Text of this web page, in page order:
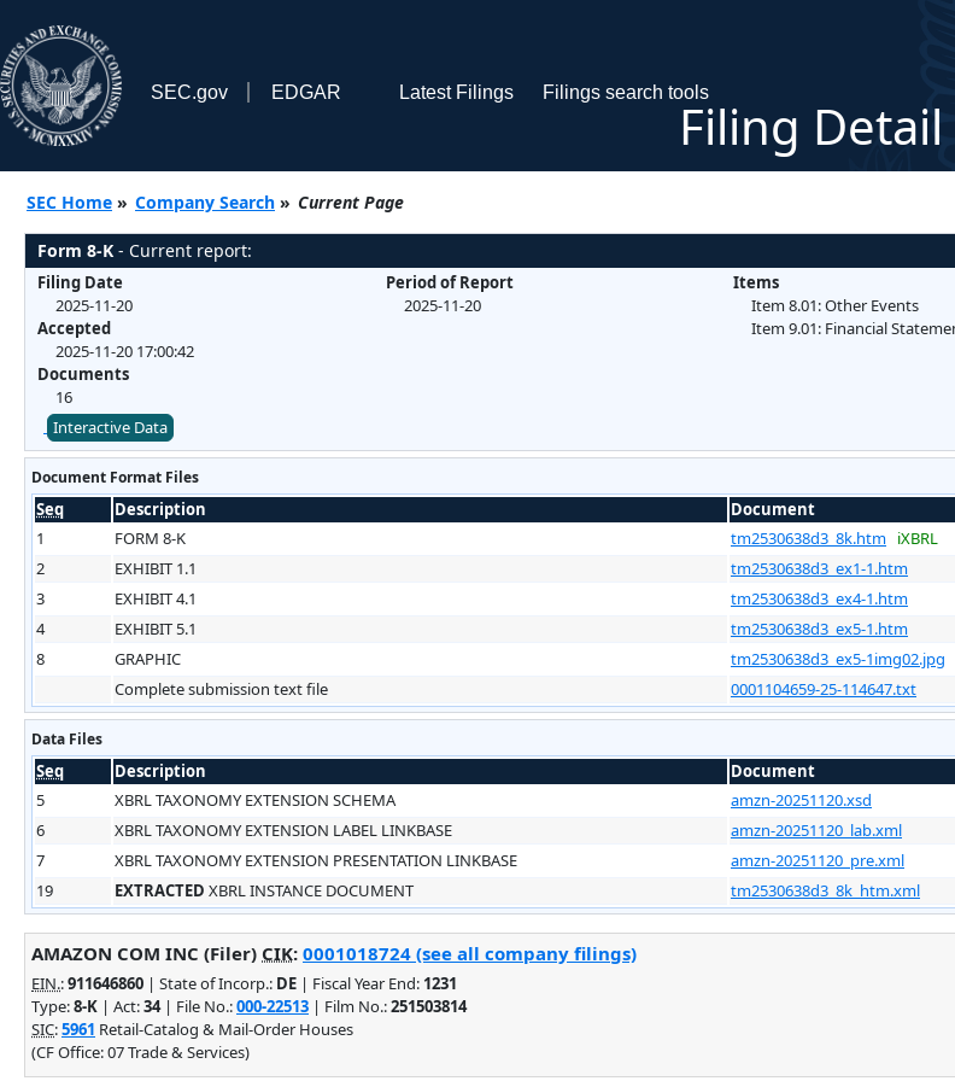
SEC.gov EDGAR Latest Filings Filings search tools
Filing Detail
SEC Home » Company Search » Current Page
Form 8-K - Current report:
Filing Date
2025-11-20
Accepted
2025-11-20 17:00:42
Documents
16
Period of Report
2025-11-20
Items
Item 8.01: Other Events
Item 9.01: Financial
Interactive Data
Document Format Files
Seq Description Document
1
FORM 8-K tm2530638d3_8k.htm iXBRL
2
EXHIBIT 1.1 tm2530638d3_ex1-1.htm
3
EXHIBIT 4.1 tm2530638d3_ex4-1.htm
4
EXHIBIT 5.1 tm2530638d3_ex5-1.htm
8
GRAPHIC tm2530638d3_ex5-1img02.jpg
Complete submission text file
0001104659-25-114647.txt
Data Files
Seq Description Document
5
XBRL TAXONOMY EXTENSION SCHEMA amzn-20251120.xsd
6
XBRL TAXONOMY EXTENSION LABEL LINKBASE amzn-20251120_lab.xml
7
XBRL TAXONOMY EXTENSION PRESENTATION LINKBASE amzn-20251120_pre.xml
19
EXTRACTED XBRL INSTANCE DOCUMENT tm2530638d3_8k_htm.xml
AMAZON COM INC (Filer) CIK: 0001018724 (see all company filings)
EIN.:911646860 | State of Incorp.: DE | Fiscal Year End: 1231
Type:8-K | Act:34| File No.:000-22513 | Film No.:251503814
SIC:5961 Retail-Catalog & Mail-Order Houses
(CF Office: 07 Trade & Services)